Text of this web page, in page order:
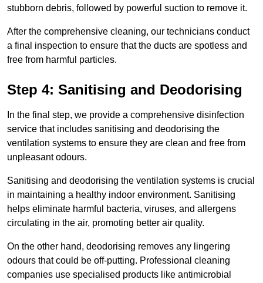
stubborn debris, followed by powerful suction to remove it.
After the comprehensive cleaning, our technicians conduct
a final inspection to ensure that the ducts are spotless and
free from harmful particles.
Step 4: Sanitising and Deodorising
In the final step, we provide a comprehensive disinfection
service that includes sanitising and deodorising the
ventilation systems to ensure they are clean and free from
unpleasant odours.
Sanitising and deodorising the ventilation systems is crucial
in maintaining a healthy indoor environment. Sanitising
helps eliminate harmful bacteria, viruses, and allergens
circulating in the air, promoting better air quality.
On the other hand, deodorising removes any lingering
odours that could be off-putting. Professional cleaning
companies use specialised products like antimicrobial